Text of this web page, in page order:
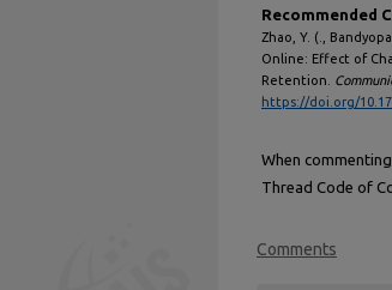
Recommended
Zhao, Y. (.,
Online: Effect of
Retention.
https://doi.org/
When
Thread Code of
Comments